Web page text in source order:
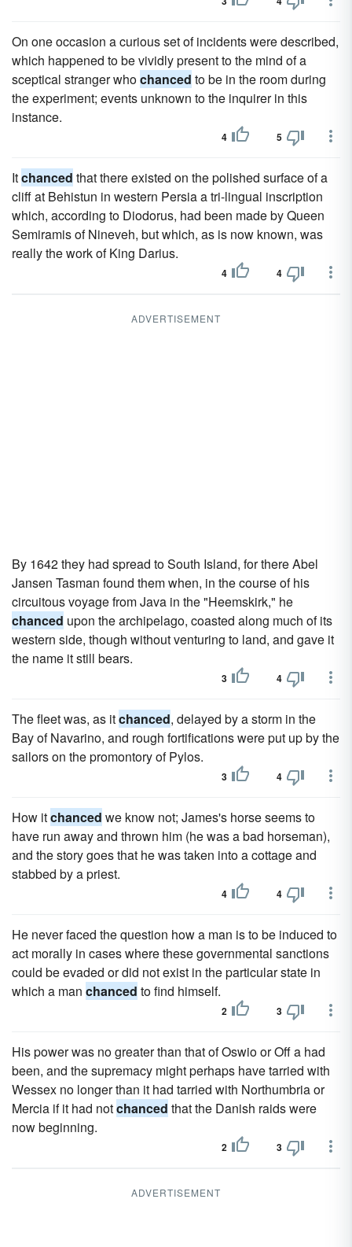
On one occasion a curious set of incidents were described,
which happened to be vividly present to the mind of a
sceptical stranger whochanced to be in the room during
the experiment; events unknown to the inquirer in this
instance.
4 5
Itchanced that there existed on the polished surface of a
cliff at Behistun in western Persia a tri-lingual inscription
which, according to Diodorus, had been made by Queen
Semiramis of Nineveh, but which, as is now known, was
really the work of King Darius.
4 4
ADVERTISEMENT
By 1642 they had spread to South Island, for there Abel
Jansen Tasman found them when, in the course of his
circuitous voyage from Java in the "Heemskirk," he
chanced upon the archipelago, coasted along much of its
western side, though without venturing to land, and gave it
the name it still bears.
3 4
The fleet was, as itchanced, delayed by a storm in the
Bay of Navarino, and rough fortifications were put up by the
sailors on the promontory of Pylos.
3 4
How itchanced we know not; James's horse seems to
have run away and thrown him (he was a bad horseman),
and the story goes that he was taken into a cottage and
stabbed by a priest.
4 4
He never faced the question how a man is to be induced to
act morally in cases where these governmental sanctions
could be evaded or did not exist in the particular state in
which a man chanced to find himself.
2 3
His power was no greater than that of Oswio or Off a had
been, and the supremacy might perhaps have tarried with
Wessex no longer than it had tarried with Northumbria or
Mercia if it had notchanced that the Danish raids were
now beginning.
2 3
ADVERTISEMENT